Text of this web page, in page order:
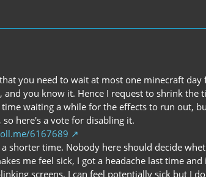
you need to wait at most one minecraft
you know it. Hence I request to shrink the
waiting a while for the effects to run out,
here's a vote for disabling it.
6167689
shorter time. Nobody here should decide
me feel sick, I got a headache last time
screens, I can feel potentially sick but I